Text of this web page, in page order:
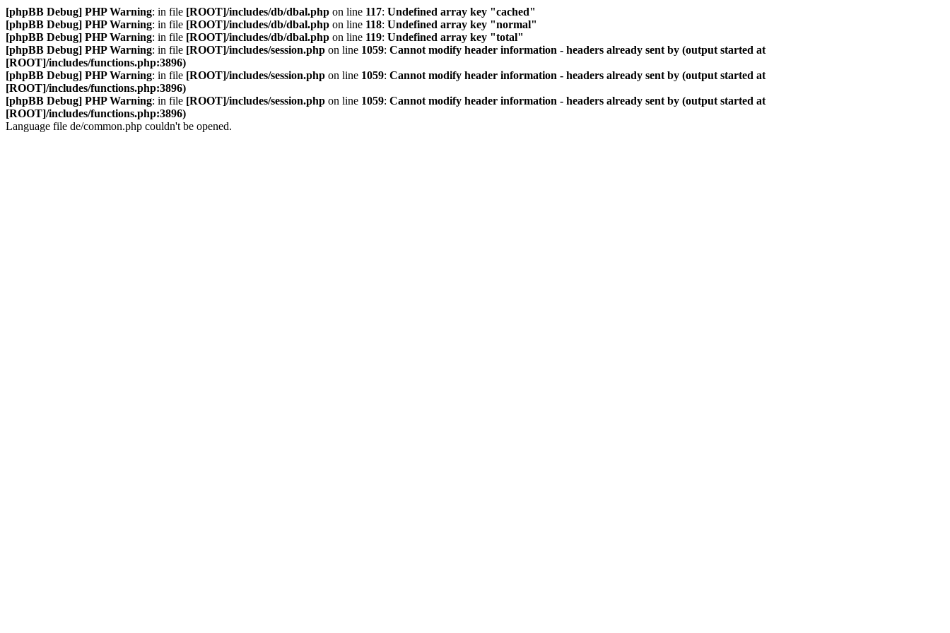
[phpBB Debug] PHP Warning: in file [ROOT]/includes/db/dbal.php on line 117: Undefined array key "cached"
[phpBB Debug] PHP Warning: in file [ROOT]/includes/db/dbal.php on line 118: Undefined array key "normal"
[phpBB Debug] PHP Warning: in file [ROOT]/includes/db/dbal.php on line 119: Undefined array key "total"
[phpBB Debug] PHP Warning: in file [ROOT]/includes/session.php on line 1059: Cannot modify header information - headers already sent by (output started at
[ROOT]/includes/functions.php:3896)
[phpBB Debug] PHP Warning: in file [ROOT]/includes/session.php on line 1059: Cannot modify header information - headers already sent by (output started at
[ROOT]/includes/functions.php:3896)
[phpBB Debug] PHP Warning: in file [ROOT]/includes/session.php on line 1059: Cannot modify header information - headers already sent by (output started at
[ROOT]/includes/functions.php:3896)
Language file de/common.php couldn't be opened.